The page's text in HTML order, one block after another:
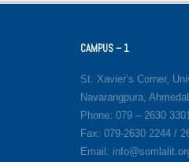
CAMPUS – 1
St. Xavier’s Corner,
Navarangpura,
Phone: 079 – 2630
Fax: 079-2630 2244 /
Email: